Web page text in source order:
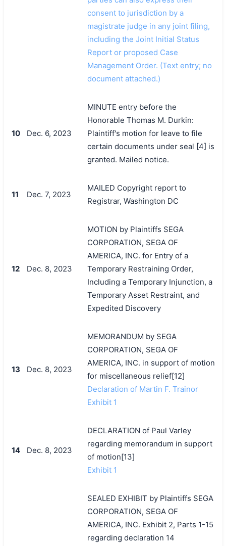
consent to jurisdiction by a
magistrate judge in any joint filing,
including the Joint Initial Status
Report or proposed Case
Management Order. (Text entry; no
document attached.)
10 Dec. 6, 2023
MINUTE entry before the
Honorable Thomas M. Durkin:
Plaintiff's motion for leave to file
certain documents under seal [4] is
granted. Mailed notice.
11 Dec. 7, 2023
MAILED Copyright report to
Registrar, Washington DC
12 Dec. 8, 2023
MOTION by Plaintiffs SEGA
CORPORATION, SEGA OF
AMERICA, INC. for Entry of a
Temporary Restraining Order,
Including a Temporary Injunction, a
Temporary Asset Restraint, and
Expedited Discovery
13 Dec. 8, 2023
MEMORANDUM by SEGA
CORPORATION, SEGA OF
AMERICA, INC. in support of motion
for miscellaneous relief[12]
Declaration of Martin F. Trainor
Exhibit 1
14 Dec. 8, 2023
DECLARATION of Paul Varley
regarding memorandum in support
of motion[13]
Exhibit 1
SEALED EXHIBIT by Plaintiffs SEGA
CORPORATION, SEGA OF
AMERICA, INC. Exhibit 2, Parts 1-15
regarding declaration 14